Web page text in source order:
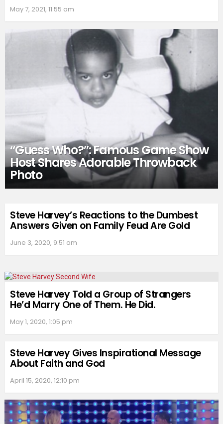
May 7, 2021, 11:55 am
“Guess Who?”: Famous Game Show
Host Shares Adorable Throwback
Photo
Steve Harvey’s Reactions to the Dumbest
Answers Given on Family Feud Are Gold
June 3, 2020, 9:51 am
Steve Harvey Told a Group of Strangers
He’d Marry One of Them. He Did.
May 1, 2020, 1:05 pm
Steve Harvey Gives Inspirational Message
About Faith and God
April 15, 2020, 12:10 pm